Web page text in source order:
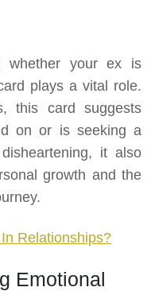
whether your ex is
plays a vital role.
this card suggests
on or is seeking a
it also
growth and the
Relationships?
Emotional